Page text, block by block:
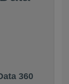
360